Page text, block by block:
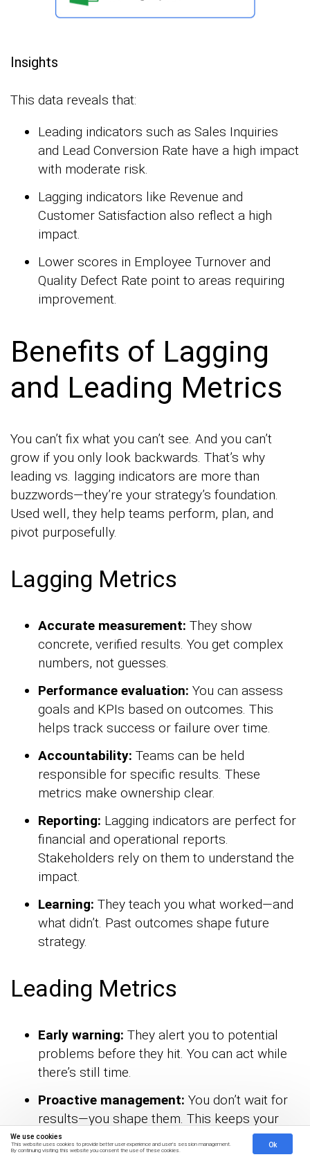
We use cookies
This website uses cookies to provide better user experience and user's session management.
By continuing visiting this website you consent the use of these cookies.
Ok
Insights
This data reveals that:
Leading indicators such as Sales Inquiries
and Lead Conversion Rate have a high impact
with moderate risk.
Lagging indicators like Revenue and
Customer Satisfaction also reflect a high
impact.
Lower scores in Employee Turnover and
Quality Defect Rate point to areas requiring
improvement.
Benefits of Lagging
and Leading Metrics
You can’t fix what you can’t see. And you can’t
grow if you only look backwards. That’s why
leading vs. lagging indicators are more than
buzzwords—they’re your strategy’s foundation.
Used well, they help teams perform, plan, and
pivot purposefully.
Lagging Metrics
Accurate measurement: They show
concrete, verified results. You get complex
numbers, not guesses.
Performance evaluation: You can assess
goals and KPIs based on outcomes. This
helps track success or failure over time.
Accountability: Teams can be held
responsible for specific results. These
metrics make ownership clear.
Reporting: Lagging indicators are perfect for
financial and operational reports.
Stakeholders rely on them to understand the
impact.
Learning: They teach you what worked—and
what didn’t. Past outcomes shape future
strategy.
Leading Metrics
Early warning: They alert you to potential
problems before they hit. You can act while
there’s still time.
Proactive management: You don’t wait for
results—you shape them. This keeps your
strategy on offense, not defense.